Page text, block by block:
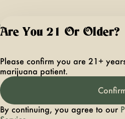
Are You 21 Or Older?
Please confirm you are 21+
marijuana patient.
By continuing, you agree to our